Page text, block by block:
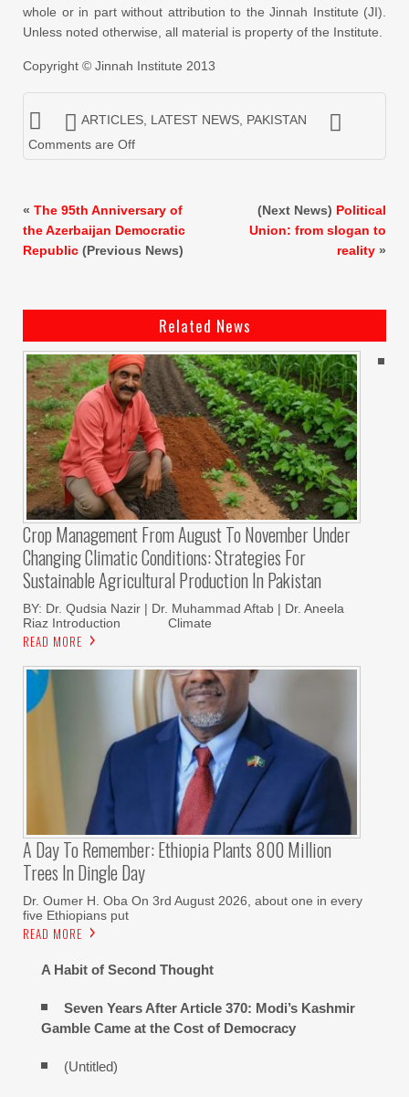
whole or in part without attribution to the Jinnah Institute (JI).
Unless noted otherwise, all material is property of the Institute.
Copyright © Jinnah Institute 2013
ARTICLES LATEST NEWS PAKISTAN
Comments are Off
« The 95th Anniversary of
the Azerbaijan Democratic
Republic (Previous News)
(Next News) Political
Union: from slogan to
reality »
Related News
Crop Management From August To November Under
Changing Climatic Conditions: Strategies For
Sustainable Agricultural Production In Pakistan
BY: Dr. Qudsia Nazir | Dr. Muhammad Aftab | Dr. Aneela
Riaz Introduction Climate
READ MORE
A Day To Remember: Ethiopia Plants 800 Million
Trees In Dingle Day
Dr. Oumer H. Oba On 3rd August 2026, about one in every
five Ethiopians put
READ MORE
A Habit of Second Thought
Seven Years After Article 370: Modi’s Kashmir
Gamble Came at the Cost of Democracy
(Untitled)